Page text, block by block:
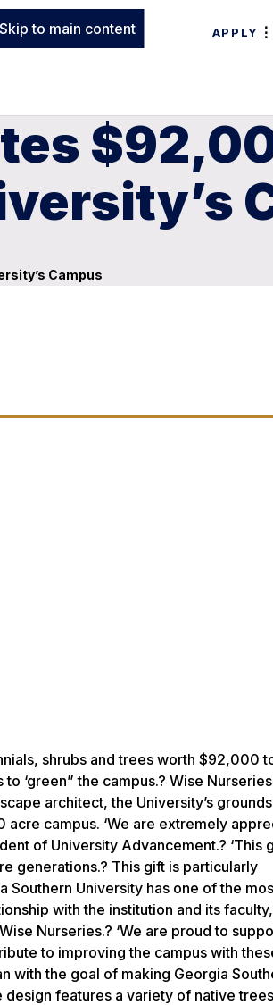
Skip to main content APPLY
Campus
shrubs and trees worth $92,000
‘green” the campus.? Wise
architect, the University’s
campus. ‘We are extremely
of University Advancement.? ‘This
generations.? This gift is particularly
Southern University has one of the
with the institution and its
Nurseries.? ‘We are proud to
to improving the campus with
with the goal of making Georgia
design features a variety of native